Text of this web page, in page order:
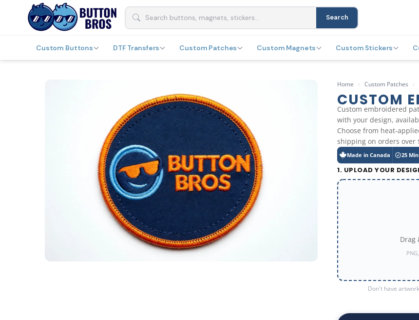
Search
Custom Buttons DTF Transfers Custom Patches Custom Magnets Custom Stickers
Home › Custom Patches ›
CUSTOM
Custom embroidered
with your design,
Choose from heat-
shipping on orders over
Made in Canada 25
1. UPLOAD YOUR
Drag
Don't have